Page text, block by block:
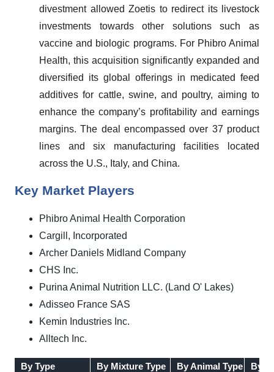
divestment allowed Zoetis to redirect its livestock
investments towards other solutions such as
vaccine and biologic programs. For Phibro Animal
Health, this acquisition significantly expanded and
diversified its global offerings in medicated feed
additives for cattle, swine, and poultry, aiming to
enhance the company’s profitability and earnings
margins. The deal encompassed over 37 product
lines and six manufacturing facilities located
across the U.S., Italy, and China.
Key Market Players
Phibro Animal Health Corporation
Cargill, Incorporated
Archer Daniels Midland Company
CHS Inc.
Purina Animal Nutrition LLC. (Land O' Lakes)
Adisseo France SAS
Kemin Industries Inc.
Alltech Inc.
By Type By Mixture Type By Animal Type By